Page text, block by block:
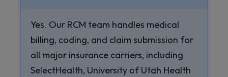
Yes. Our RCM team handles medical
billing, coding, and claim submission for
all major insurance carriers, including
SelectHealth, University of Utah Health